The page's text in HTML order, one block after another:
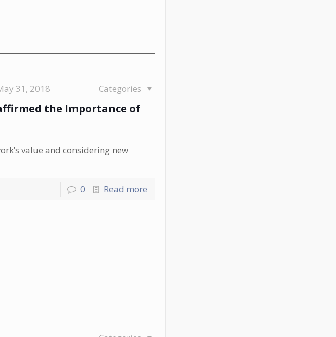
31, 2018 Categories
the Importance of
value and considering new
0 Read more